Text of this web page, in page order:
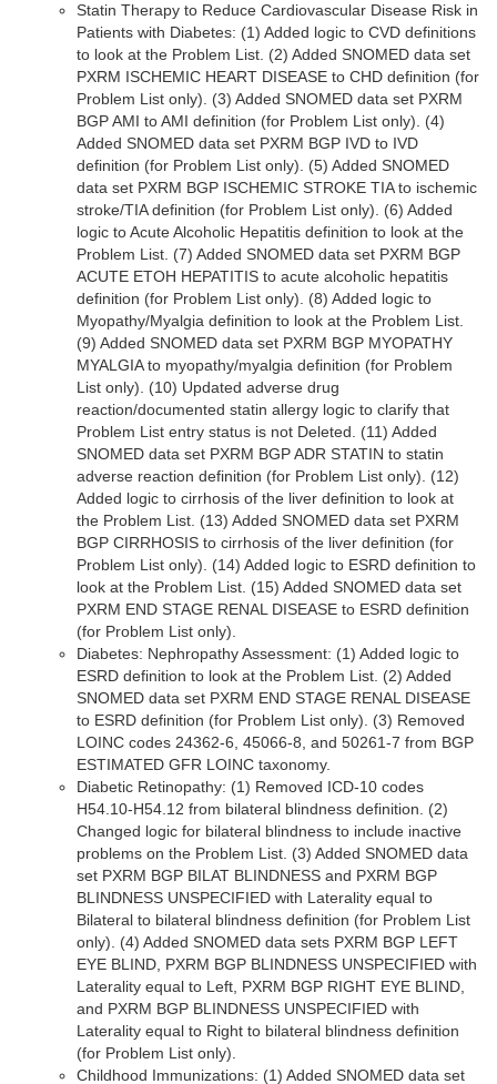
Statin Therapy to Reduce Cardiovascular Disease Risk in
Patients with Diabetes: (1) Added logic to CVD definitions
to look at the Problem List. (2) Added SNOMED data set
PXRM ISCHEMIC HEART DISEASE to CHD definition (for
Problem List only). (3) Added SNOMED data set PXRM
BGP AMI to AMI definition (for Problem List only). (4)
Added SNOMED data set PXRM BGP IVD to IVD
definition (for Problem List only). (5) Added SNOMED
data set PXRM BGP ISCHEMIC STROKE TIA to ischemic
stroke/TIA definition (for Problem List only). (6) Added
logic to Acute Alcoholic Hepatitis definition to look at the
Problem List. (7) Added SNOMED data set PXRM BGP
ACUTE ETOH HEPATITIS to acute alcoholic hepatitis
definition (for Problem List only). (8) Added logic to
Myopathy/Myalgia definition to look at the Problem List.
(9) Added SNOMED data set PXRM BGP MYOPATHY
MYALGIA to myopathy/myalgia definition (for Problem
List only). (10) Updated adverse drug
reaction/documented statin allergy logic to clarify that
Problem List entry status is not Deleted. (11) Added
SNOMED data set PXRM BGP ADR STATIN to statin
adverse reaction definition (for Problem List only). (12)
Added logic to cirrhosis of the liver definition to look at
the Problem List. (13) Added SNOMED data set PXRM
BGP CIRRHOSIS to cirrhosis of the liver definition (for
Problem List only). (14) Added logic to ESRD definition to
look at the Problem List. (15) Added SNOMED data set
PXRM END STAGE RENAL DISEASE to ESRD definition
(for Problem List only).
Diabetes: Nephropathy Assessment: (1) Added logic to
ESRD definition to look at the Problem List. (2) Added
SNOMED data set PXRM END STAGE RENAL DISEASE
to ESRD definition (for Problem List only). (3) Removed
LOINC codes 24362-6, 45066-8, and 50261-7 from BGP
ESTIMATED GFR LOINC taxonomy.
Diabetic Retinopathy: (1) Removed ICD-10 codes
H54.10-H54.12 from bilateral blindness definition. (2)
Changed logic for bilateral blindness to include inactive
problems on the Problem List. (3) Added SNOMED data
set PXRM BGP BILAT BLINDNESS and PXRM BGP
BLINDNESS UNSPECIFIED with Laterality equal to
Bilateral to bilateral blindness definition (for Problem List
only). (4) Added SNOMED data sets PXRM BGP LEFT
EYE BLIND, PXRM BGP BLINDNESS UNSPECIFIED with
Laterality equal to Left, PXRM BGP RIGHT EYE BLIND,
and PXRM BGP BLINDNESS UNSPECIFIED with
Laterality equal to Right to bilateral blindness definition
(for Problem List only).
Childhood Immunizations: (1) Added SNOMED data set